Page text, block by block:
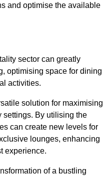
and optimise the available
sector can greatly
optimising space for dining
activities.
solution for maximising
settings. By utilising the
can create new levels for
lounges, enhancing
experience.
of a bustling